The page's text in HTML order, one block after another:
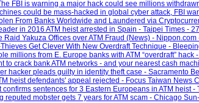
FBI is warning a major hack could see millions
could be mass-hacked in global cyber attack, FBI
From Banks Worldwide and Laundered via
in 2016 ATM heist arrested in Spain - Taipei Times -
Raid Yakuza Offices over ATM Fraud (News) - Nippon.com
Get Clever With New Overdraft Technique -
millions from E. Europe banks with ATM “overdraft” hack
to crack bank ATM networks - and your nearest cash
hacker pleads guilty in identity theft case - Sacramento
heist defendants' appeal rejected - Focus Taiwan News
confirms sentences for 3 Eastern Europeans in ATM heist -
reputed mobster gets 7 years for ATM scam - Chicago